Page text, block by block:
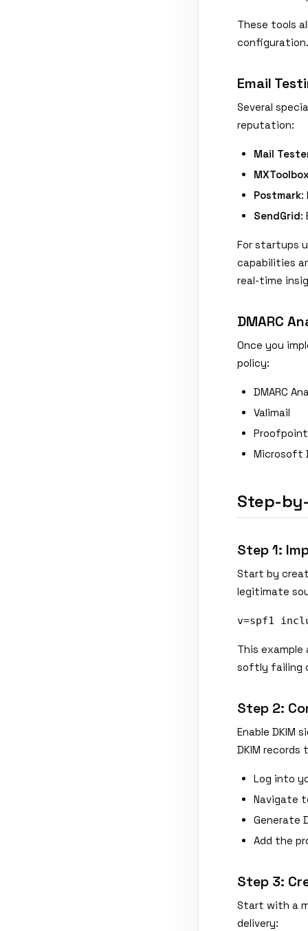
These tools
configuration.
Email
Several
reputation:
Mail
Postmark:
SendGrid:
For startups
capabilities
real-time
DMARC
Once you
policy:
DMARC
Valimail
Microsoft
Step-by-
Step 1:
Start by
legitimate
v=spf1
This example
softly failing
Step 2:
Enable DKIM
DKIM records
Log into
Navigate
Generate
Add the
Step 3:
Start with a
delivery: